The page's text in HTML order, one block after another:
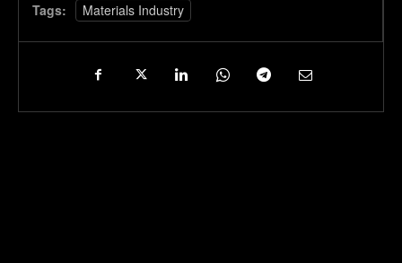
Tags: Materials Industry